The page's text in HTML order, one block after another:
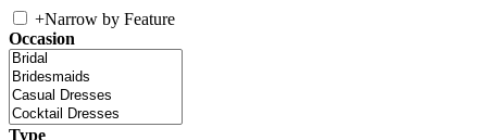
+Narrow by Feature
Occasion
Type